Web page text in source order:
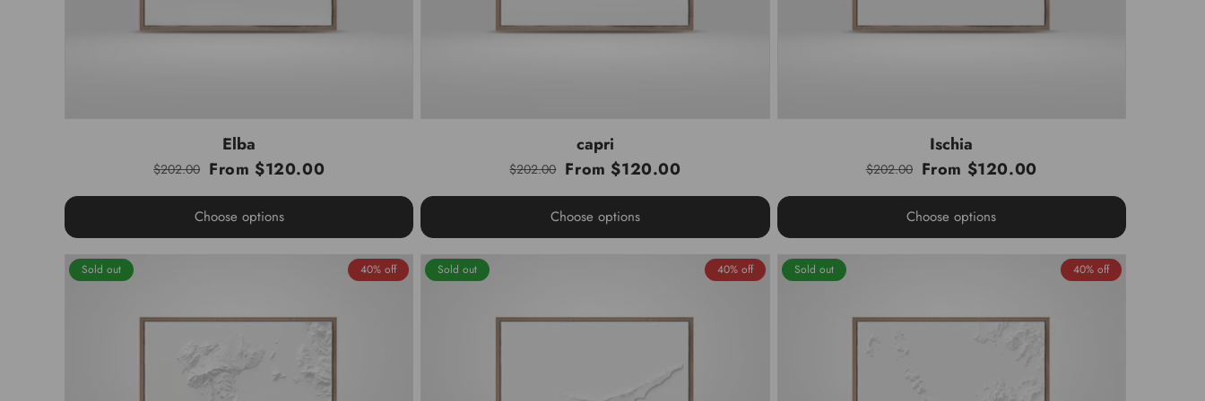
Elba
Regular
$202.00
Sale
From $120.00
Choose options
capri
Regular
$202.00
Sale
From $120.00
Choose options
Ischia
Regular
$202.00
Sale
From $120.00
Choose options
40% off
Sold out 40% off
Sold out 40% off
Sold out